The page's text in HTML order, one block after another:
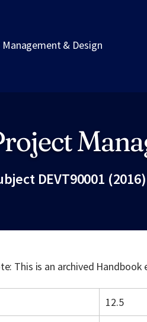
& Design
DEVT90001 (2016)
This is an archived Handbook
12.5